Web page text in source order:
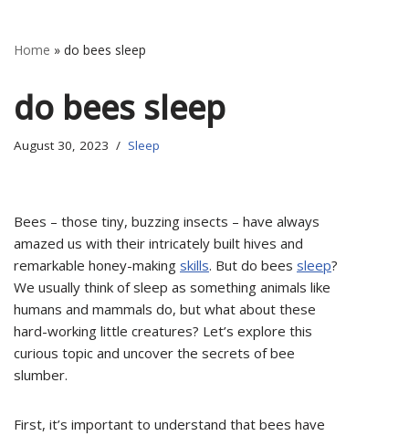
Home » do bees sleep
do bees sleep
August 30, 2023 Sleep
Bees – those tiny, buzzing insects – have always
amazed us with their intricately built hives and
remarkable honey-making skills. But do bees sleep?
We usually think of sleep as something animals like
humans and mammals do, but what about these
hard-working little creatures? Let’s explore this
curious topic and uncover the secrets of bee
slumber.
First, it’s important to understand that bees have